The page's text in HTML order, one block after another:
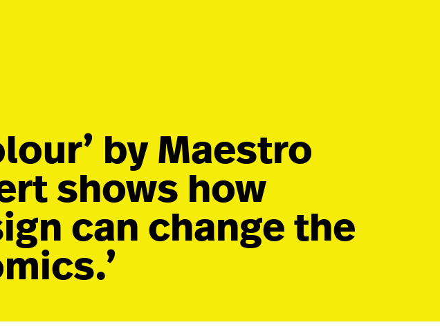
by Maestro
shows how
can change the